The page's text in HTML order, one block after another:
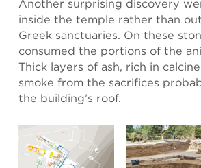
Another surprising discovery
inside the temple rather than
Greek sanctuaries. On these
consumed the portions of the
Thick layers of ash, rich in
smoke from the sacrifices
the building’s roof.